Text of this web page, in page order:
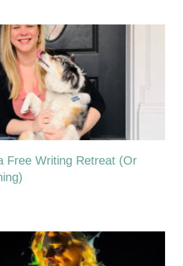
Free Writing Retreat (Or